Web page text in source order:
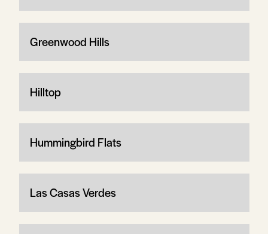
Greenwood Hills
Hilltop
Hummingbird Flats
Las Casas Verdes